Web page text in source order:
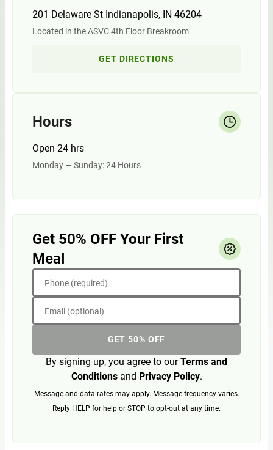
201 Delaware St Indianapolis, IN 46204
Located in the ASVC 4th Floor Breakroom
GET DIRECTIONS
Hours
Open 24 hrs
Monday — Sunday: 24 Hours
Get 50% OFF Your First
Meal
Phone (required)
Email (optional)
GET 50% OFF
By signing up, you agree to ourTerms and
Conditionsand Privacy Policy.
Message and data rates may apply. Message frequency varies.
Reply HELP for help or STOP to opt-out at any time.